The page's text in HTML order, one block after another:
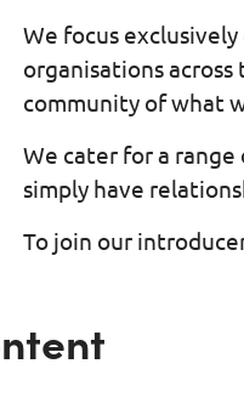
We focus
organisations
community of what
We cater for a
simply have
To join our